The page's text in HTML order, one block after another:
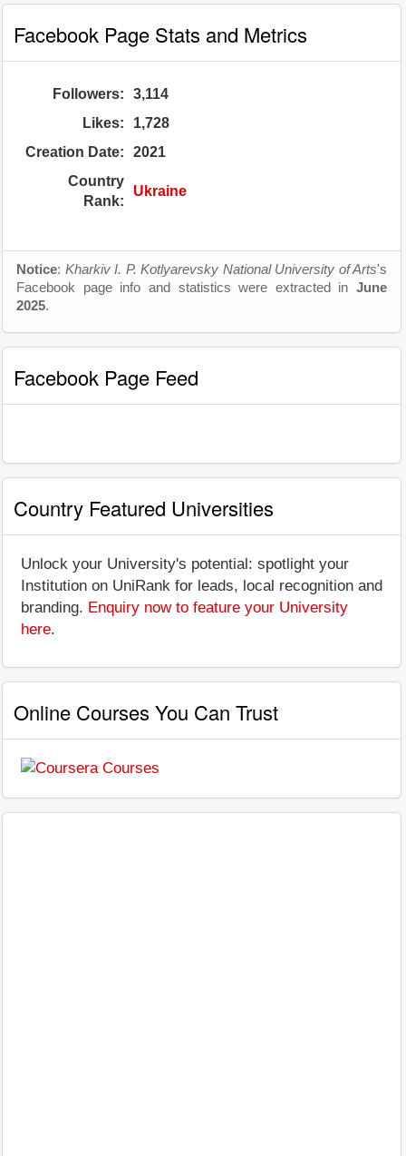
Facebook Page Stats and Metrics
Followers:
3,114
Likes:
1,728
Creation Date:
2021
Country
Rank:
Ukraine
Notice: Kharkiv I. P. Kotlyarevsky National University of Arts's
Facebook page info and statistics were extracted in June
2025.
Facebook Page Feed
Country Featured Universities
Unlock your University's potential: spotlight your
Institution on UniRank for leads, local recognition and
branding. Enquiry now to feature your University
here.
Online Courses You Can Trust